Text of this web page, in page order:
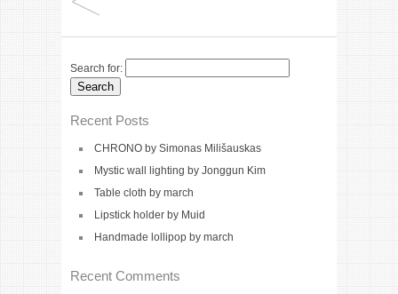
Search for:
Recent Posts
CHRONO by Simonas Milišauskas
Mystic wall lighting by Jonggun Kim
Table cloth by march
Lipstick holder by Muid
Handmade lollipop by march
Recent Comments